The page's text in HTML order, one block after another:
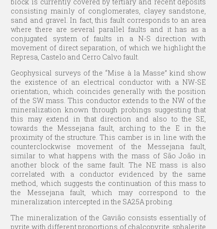
consisting mainly of conglomerates, clayey sandstone,
sand and gravel. In fact, this fault corresponds to an area
where there are several parallel faults and it has as a
conjugated system of faults in a N-S direction with
movement of direct separation, of which we highlight the
Represa, Castelo and Cerro Calvo fault.
Geophysical surveys of the “Mise à la Masse” kind show
the existence of an electrical conductor with a NW-SE
orientation, which coincides generally with the position
of the SW mass. This conductor extends to the NW of the
mineralization known through probings suggesting that
this may extend in that direction and also to the SE,
towards the Messejana fault, arching to the E in the
proximity of the structure. This camber is in line with the
counterclockwise movement of the Messejana fault,
similar to what happens with the mass of São João in
another block of the same fault. The NE mass is also
correlated with a conductor evidenced by the same
method, which suggests the continuation of this mass to
the Messejana fault, which may correspond to the
mineralization intercepted in the SA25A probing.
The mineralization of the Gavião consists essentially of
pyrite with different proportions of chalcopyrite, sphalerite